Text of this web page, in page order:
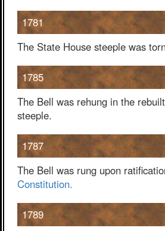
1781
The State House steeple was
1785
The Bell was rehung in the
steeple.
1787
The Bell was rung upon
Constitution.
1789